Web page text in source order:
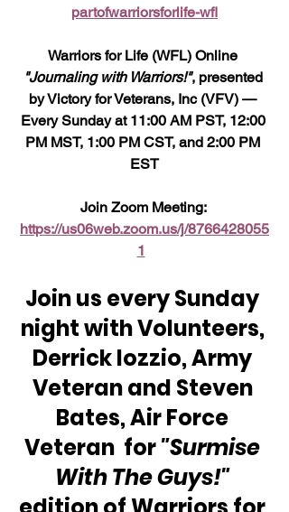
partofwarriorsforlife-wfl
Warriors for Life (WFL) Online
"Journaling with Warriors!", presented
by Victory for Veterans, Inc (VFV) —
Every Sunday at 11:00 AM PST, 12:00
PM MST, 1:00 PM CST, and 2:00 PM
EST
Join Zoom Meeting:
https://us06web.zoom.us/j/8766428055
1
Join us every Sunday
night with Volunteers,
Derrick Iozzio, Army
Veteran and Steven
Bates, Air Force
Veteran  for "Surmise
With The Guys!"